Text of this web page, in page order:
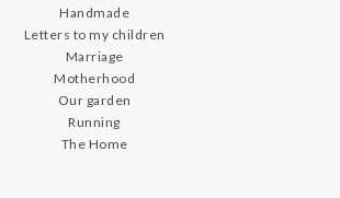
Handmade
Letters to my children
Marriage
Motherhood
Our garden
Running
The Home